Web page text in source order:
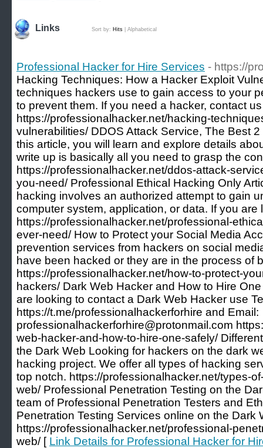
Links Sort by: Hits Alphabetical
Professional Hacker for Hire Services - https://
Hacking Techniques: How a Hacker Exploit
techniques hackers use to gain access to your
to prevent them. If you need a hacker, contact
https://professionalhacker.net/hacking-
vulnerabilities/ DDOS Attack Service, The Best
this article, you will learn and explore details
write up is basically all you need to grasp the
https://professionalhacker.net/ddos-attack-
you-need/ Professional Ethical Hacking Only
hacking involves an authorized attempt to gain
computer system, application, or data. If you
https://professionalhacker.net/professional-
ever-need/ How to Protect your Social Media
prevention services from hackers on social
have been hacked or they are in the process of
https://professionalhacker.net/how-to-protect-
hackers/ Dark Web Hacker and How to Hire
are looking to contact a Dark Web Hacker use
https://t.me/professionalhackerforhire and Email:
professionalhackerforhire@protonmail.com
web-hacker-and-how-to-hire-one-safely/
the Dark Web Looking for hackers on the dark
hacking project. We offer all types of hacking
top notch. https://professionalhacker.net/types-
web/ Professional Penetration Testing on the
team of Professional Penetration Testers and
Penetration Testing Services online on the Dark
https://professionalhacker.net/professional-
web/ [ Link Details for Professional Hacker for